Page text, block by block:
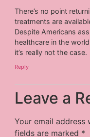
There’s no point
treatments are
Despite Americans
healthcare in the
it’s really not the case.
Reply
Leave a
Your email address
fields are marked *